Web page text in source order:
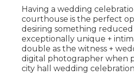
Having a wedding
courthouse is the perfect
desiring something reduced
exceptionally unique +
double as the witness +
digital photographer when
city hall wedding